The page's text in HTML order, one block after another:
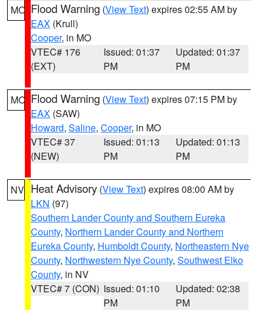
MO Flood Warning (View Text) expires 02:55 AM by
EAX (Krull)
Cooper, in MO
VTEC# 176
(EXT)
Issued: 01:37
PM
Updated: 01:37
PM
MO Flood Warning (View Text) expires 07:15 PM by
EAX (SAW)
Howard, Saline, Cooper, in MO
VTEC# 37
(NEW)
Issued: 01:13
PM
Updated: 01:13
PM
NV Heat Advisory (View Text) expires 08:00 AM by
LKN (97)
Southern Lander County and Southern Eureka
County, Northern Lander County and Northern
Eureka County, Humboldt County, Northeastern Nye
County, Northwestern Nye County, Southwest Elko
County, in NV
VTEC# 7 (CON) Issued: 01:10
PM
Updated: 02:38
PM